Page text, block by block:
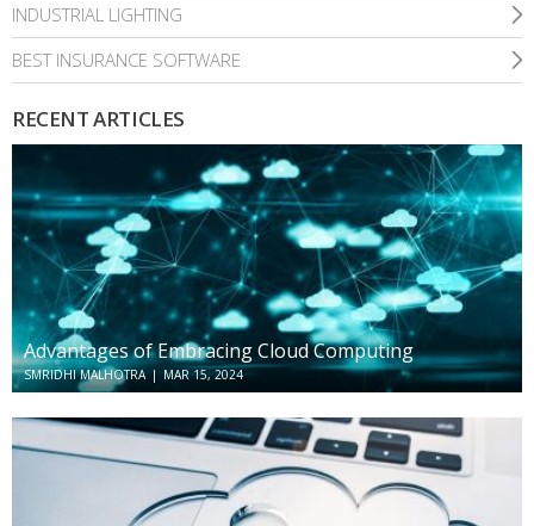
INDUSTRIAL LIGHTING
BEST INSURANCE SOFTWARE
RECENT ARTICLES
Advantages of Embracing Cloud Computing
SMRIDHI MALHOTRA | MAR 15, 2024